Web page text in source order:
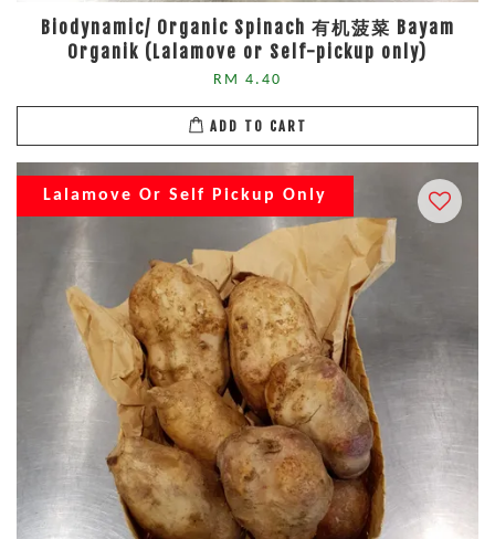
Biodynamic/ Organic Spinach 有机菠菜 Bayam
Organik (Lalamove or Self-pickup only)
RM 4.40
ADD TO CART
Lalamove Or Self Pickup Only